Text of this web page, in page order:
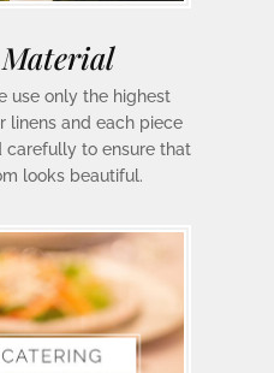
use only the highest
linens and each piece
carefully to ensure that
looks beautiful.